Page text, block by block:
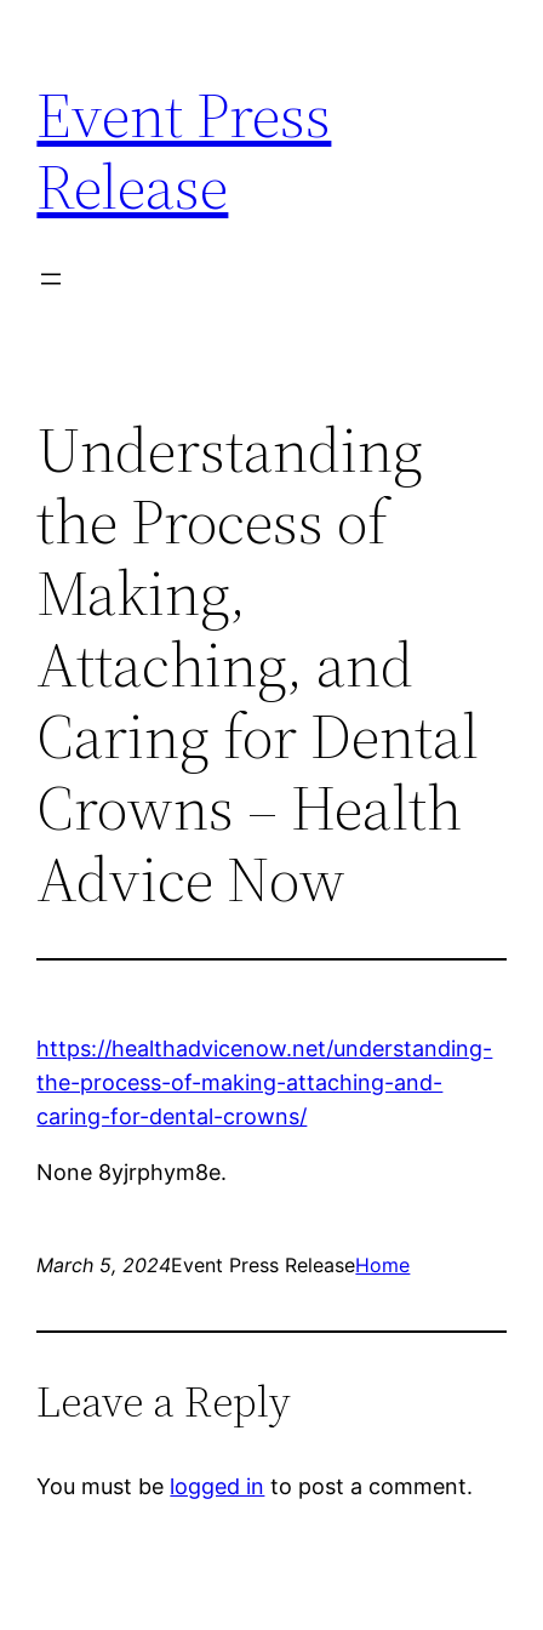
content
Event Press
Release
Understanding
the Process of
Making,
Attaching, and
Caring for Dental
Crowns – Health
Advice Now
https://healthadvicenow.net/understanding-
the-process-of-making-attaching-and-
caring-for-dental-crowns/
None 8yjrphym8e.
March 5, 2024Event Press ReleaseHome
Leave a Reply
You must be logged in to post a comment.